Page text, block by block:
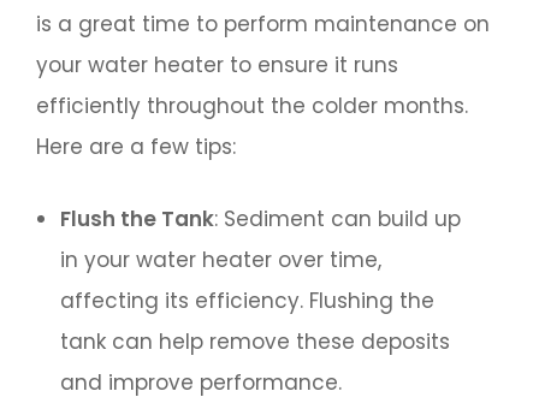
is a great time to perform maintenance on
your water heater to ensure it runs
efficiently throughout the colder months.
Here are a few tips:
Flush the Tank: Sediment can build up
in your water heater over time,
affecting its efficiency. Flushing the
tank can help remove these deposits
and improve performance.